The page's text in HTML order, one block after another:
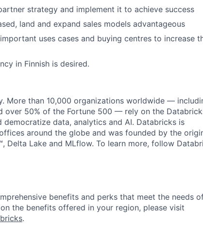
strategy and implement it to achieve success
land and expand sales models advantageous
uses cases and buying centres to increase
in Finnish is desired.
More than 10,000 organizations worldwide —
over 50% of the Fortune 500 — rely on the
data, analytics and AI. Databricks is
around the globe and was founded by the
Delta Lake and MLflow. To learn more, follow
benefits and perks that meet the needs
the benefits offered in your region, please visit
.